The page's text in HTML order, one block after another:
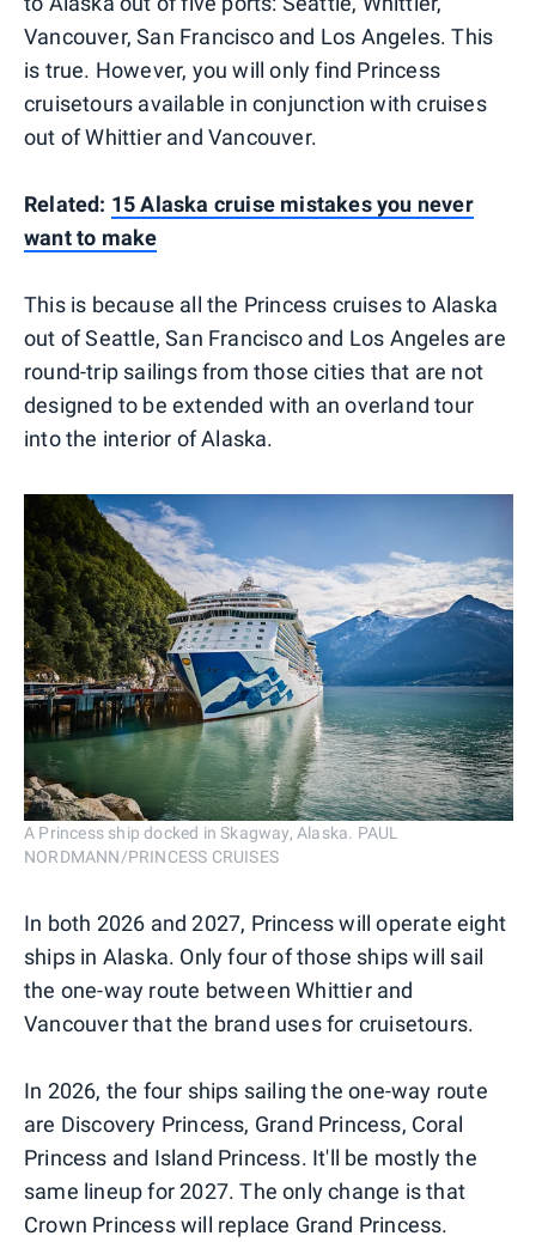
Vancouver, San Francisco and Los Angeles. This
is true. However, you will only find Princess
cruisetours available in conjunction with cruises
out of Whittier and Vancouver.
Related: 15 Alaska cruise mistakes you never
want to make
This is because all the Princess cruises to Alaska
out of Seattle, San Francisco and Los Angeles are
round-trip sailings from those cities that are not
designed to be extended with an overland tour
into the interior of Alaska.
A Princess ship docked in Skagway, Alaska. PAUL
NORDMANN/PRINCESS CRUISES
In both 2026 and 2027, Princess will operate eight
ships in Alaska. Only four of those ships will sail
the one-way route between Whittier and
Vancouver that the brand uses for cruisetours.
In 2026, the four ships sailing the one-way route
are Discovery Princess, Grand Princess, Coral
Princess and Island Princess. It'll be mostly the
same lineup for 2027. The only change is that
Crown Princess will replace Grand Princess.